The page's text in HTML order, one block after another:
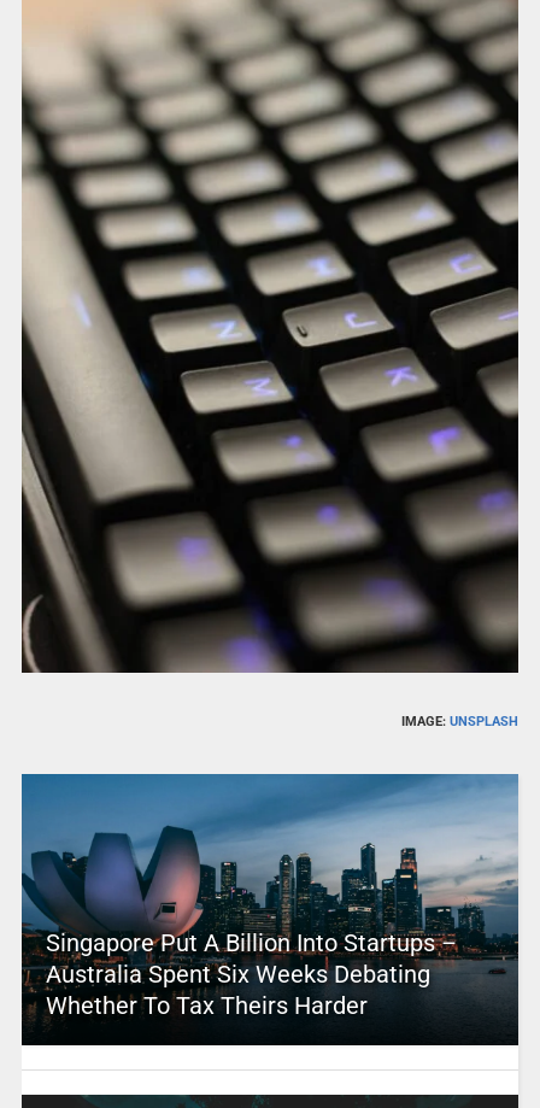
IMAGE:UNSPLASH
Singapore Put A Billion Into Startups –
Australia Spent Six Weeks Debating
Whether To Tax Theirs Harder